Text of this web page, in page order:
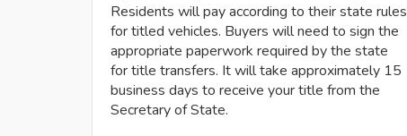
Residents will pay according to their state rules
for titled vehicles. Buyers will need to sign the
appropriate paperwork required by the state
for title transfers. It will take approximately 15
business days to receive your title from the
Secretary of State.